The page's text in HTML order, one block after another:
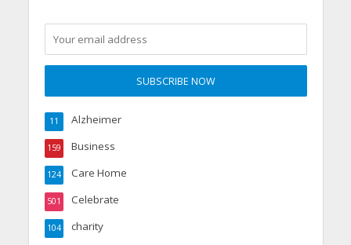
Alzheimer
11
Business
159
Care Home
124
Celebrate
501
charity
104